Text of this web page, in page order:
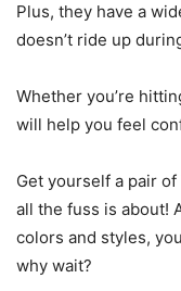
Plus, they have a
doesn’t ride up
Whether you’re
will help you feel
Get yourself a pair
all the fuss is about!
colors and styles,
why wait?